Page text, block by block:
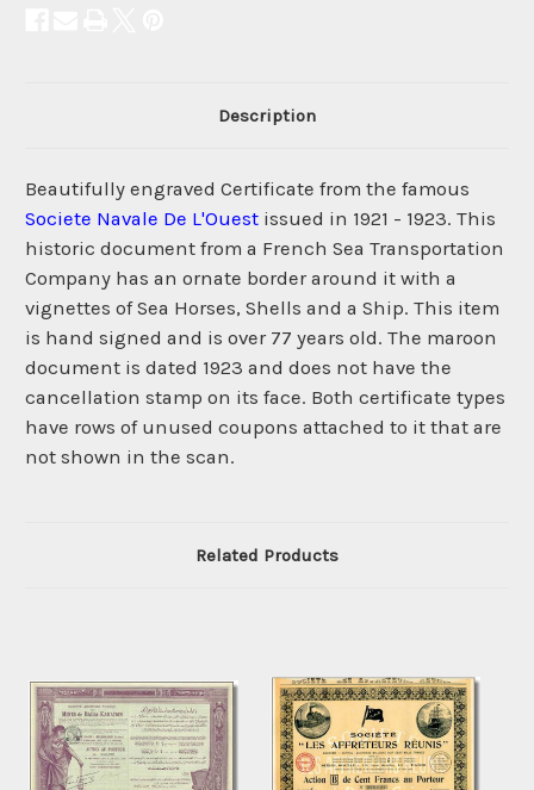
Description
Beautifully engraved Certificate from the famous
Societe Navale De L'Ouest issued in 1921 - 1923. This
historic document from a French Sea Transportation
Company has an ornate border around it with a
vignettes of Sea Horses, Shells and a Ship. This item
is hand signed and is over 77 years old. The maroon
document is dated 1923 and does not have the
cancellation stamp on its face. Both certificate types
have rows of unused coupons attached to it that are
not shown in the scan.
Related Products